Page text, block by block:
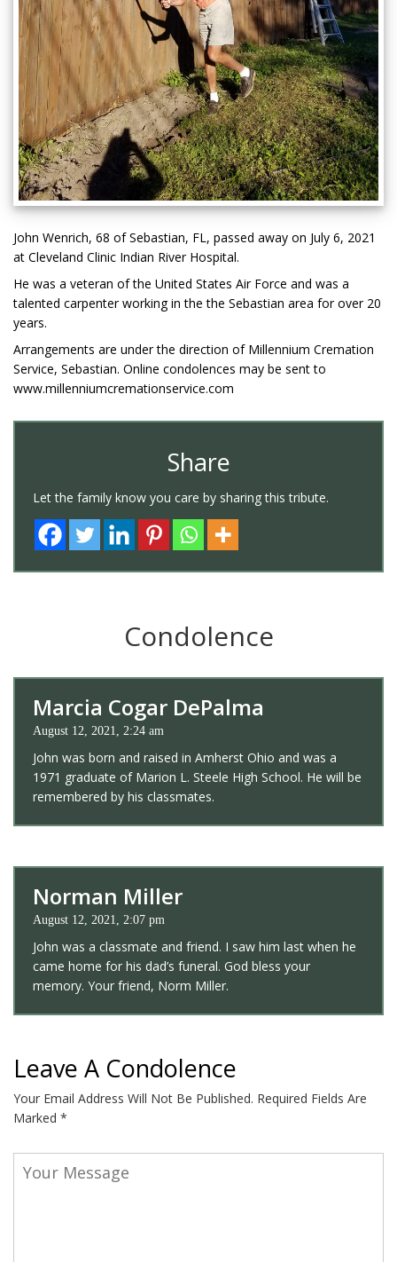
John Wenrich, 68 of Sebastian, FL, passed away on July 6, 2021
at Cleveland Clinic Indian River Hospital.
He was a veteran of the United States Air Force and was a
talented carpenter working in the the Sebastian area for over 20
years.
Arrangements are under the direction of Millennium Cremation
Service, Sebastian. Online condolences may be sent to
www.millenniumcremationservice.com
Share
Let the family know you care by sharing this tribute.
Condolence
Marcia Cogar DePalma
August 12, 2021, 2:24 am
John was born and raised in Amherst Ohio and was a
1971 graduate of Marion L. Steele High School. He will be
remembered by his classmates.
Norman Miller
August 12, 2021, 2:07 pm
John was a classmate and friend. I saw him last when he
came home for his dad’s funeral. God bless your
memory. Your friend, Norm Miller.
Leave A Condolence
Your Email Address Will Not Be Published. Required Fields Are
Marked *